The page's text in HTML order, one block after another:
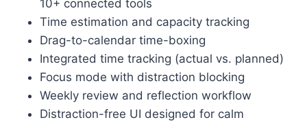
10+ connected tools
Time estimation and capacity tracking
Drag-to-calendar time-boxing
Integrated time tracking (actual vs. planned)
Focus mode with distraction blocking
Weekly review and reflection workflow
Distraction-free UI designed for calm